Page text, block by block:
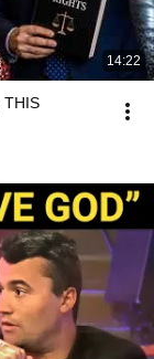
14:22
THIS